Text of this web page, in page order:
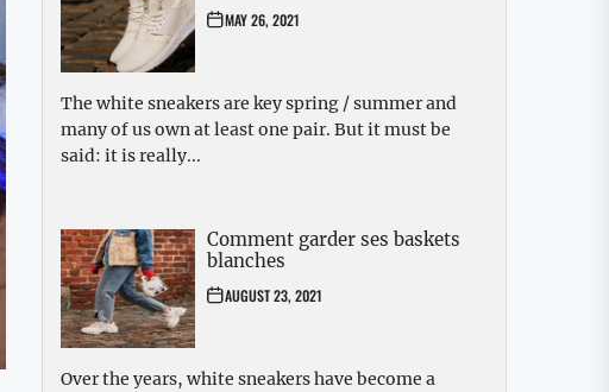
MAY 26, 2021
The white sneakers are key spring / summer and
many of us own at least one pair. But it must be
said: it is really...
Comment garder ses baskets
blanches
AUGUST 23, 2021
Over the years, white sneakers have become a